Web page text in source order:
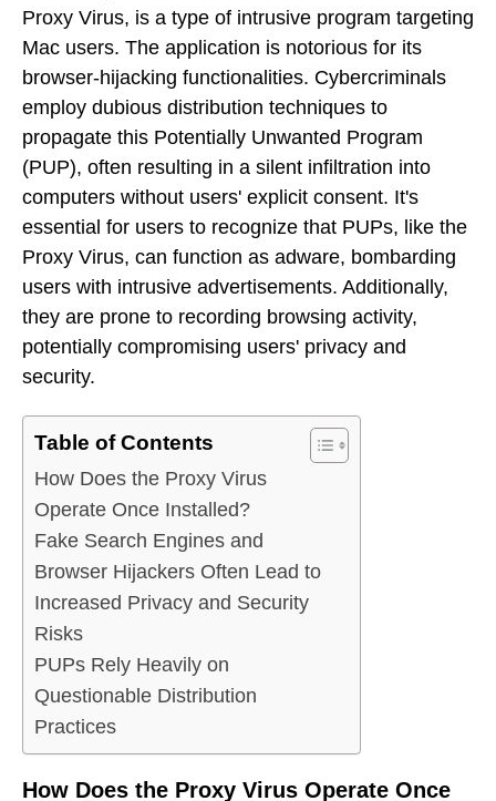
Proxy Virus, is a type of intrusive program targeting
Mac users. The application is notorious for its
browser-hijacking functionalities. Cybercriminals
employ dubious distribution techniques to
propagate this Potentially Unwanted Program
(PUP), often resulting in a silent infiltration into
computers without users' explicit consent. It's
essential for users to recognize that PUPs, like the
Proxy Virus, can function as adware, bombarding
users with intrusive advertisements. Additionally,
they are prone to recording browsing activity,
potentially compromising users' privacy and
security.
Table of Contents
How Does the Proxy Virus
Operate Once Installed?
Fake Search Engines and
Browser Hijackers Often Lead to
Increased Privacy and Security
Risks
PUPs Rely Heavily on
Questionable Distribution
Practices
How Does the Proxy Virus Operate Once